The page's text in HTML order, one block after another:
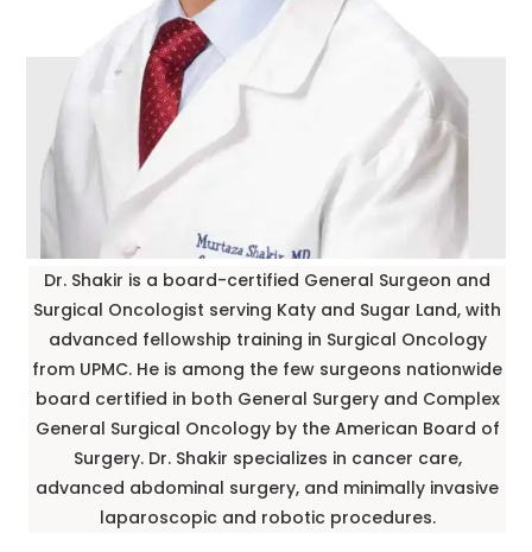
Dr. Shakir is a board-certified General Surgeon and
Surgical Oncologist serving Katy and Sugar Land, with
advanced fellowship training in Surgical Oncology
from UPMC. He is among the few surgeons nationwide
board certified in both General Surgery and Complex
General Surgical Oncology by the American Board of
Surgery. Dr. Shakir specializes in cancer care,
advanced abdominal surgery, and minimally invasive
laparoscopic and robotic procedures.